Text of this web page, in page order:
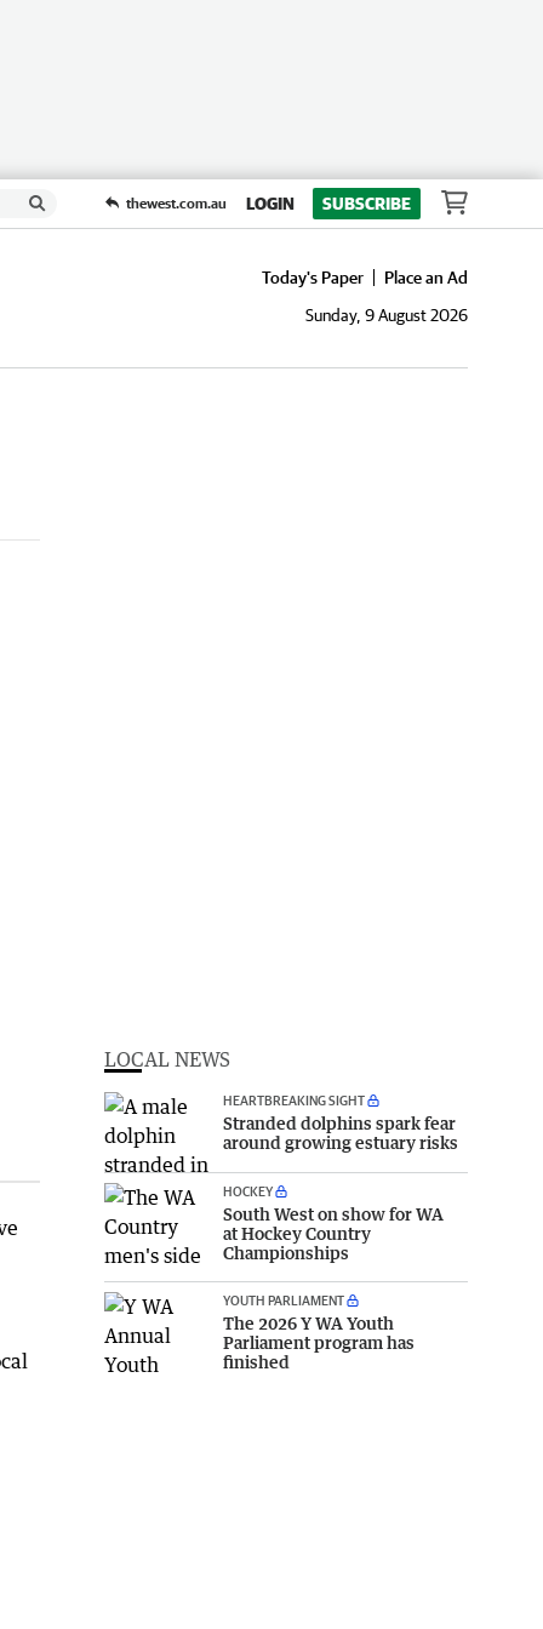
thewest.com.au LOGIN SUBSCRIBE
Today's Paper
Place an Ad
Sunday, 9 August 2026
LOCAL NEWS
HEARTBREAKING SIGHT
Stranded dolphins spark fear
around growing estuary risks
HOCKEY
South West on show for WA
at Hockey Country
Championships
YOUTH PARLIAMENT
The 2026 Y WA Youth
Parliament program has
finished